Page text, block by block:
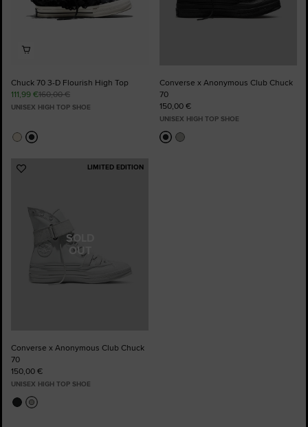
Chuck 70 3-D Flourish High Top
111,99 €160,00 €
UNISEX HIGH TOP SHOE
Converse x Anonymous Club Chuck
70
150,00 €
UNISEX HIGH TOP SHOE
SOLD
OUT
LIMITED EDITION
Add
Converse x Anonymous Club Chuck
70
150,00 €
UNISEX HIGH TOP SHOE